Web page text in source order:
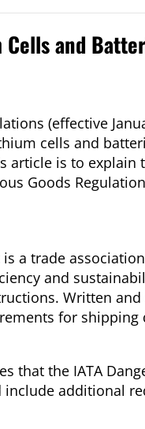
and
(effective
cells and
is to explain
Goods
a trade
and
Written
for
that the IATA
additional